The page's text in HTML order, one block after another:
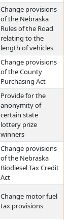
Change provisions
of the Nebraska
Rules of the Road
relating to the
length of vehicles
Change provisions
of the County
Purchasing Act
Provide for the
anonymity of
certain state
lottery prize
winners
Change provisions
of the Nebraska
Biodiesel Tax Credit
Act
Change motor fuel
tax provisions